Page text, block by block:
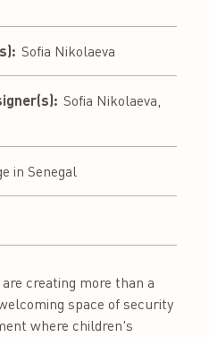
Sofia Nikolaeva
Sofia Nikolaeva,
in Senegal
creating more than a
space of security
where children's